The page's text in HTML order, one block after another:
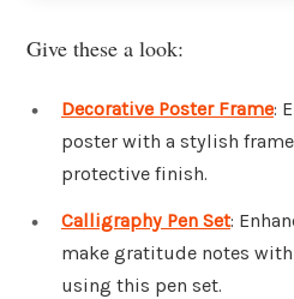
Give these a look:
Decorative Poster Frame:
poster with a stylish
protective finish.
Calligraphy Pen Set:
make gratitude notes
using this pen set.